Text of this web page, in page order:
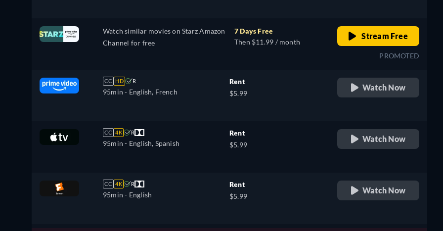
Watch similar movies on Starz Amazon
Channel for free
7 Days Free
Then $11.99 / month
Stream Free
PROMOTED
CC HD R
95min - English, French
Rent
$5.99
Watch Now
CC 4K R
95min - English, Spanish
Rent
$5.99
Watch Now
CC 4K R
95min - English
Rent
$5.99
Watch Now